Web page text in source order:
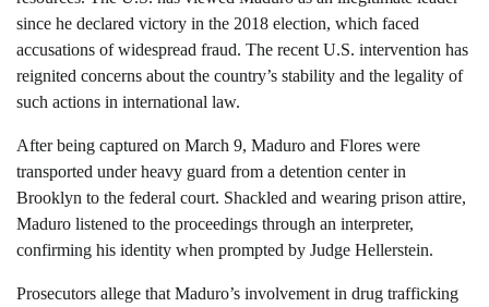
since he declared victory in the 2018 election, which faced
accusations of widespread fraud. The recent U.S. intervention has
reignited concerns about the country’s stability and the legality of
such actions in international law.
After being captured on March 9, Maduro and Flores were
transported under heavy guard from a detention center in
Brooklyn to the federal court. Shackled and wearing prison attire,
Maduro listened to the proceedings through an interpreter,
confirming his identity when prompted by Judge Hellerstein.
Prosecutors allege that Maduro’s involvement in drug trafficking